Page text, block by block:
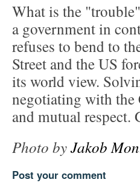
What is the
a government in
refuses to bend to
Street and the US
its world view.
negotiating with the
and mutual respect.
Photo byJakob
Post your comment